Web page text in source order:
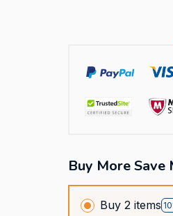
Buy More Save
Buy 2 items